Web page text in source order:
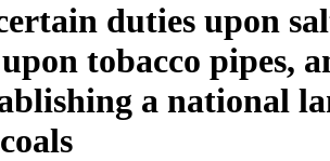
duties upon
tobacco pipes,
a national